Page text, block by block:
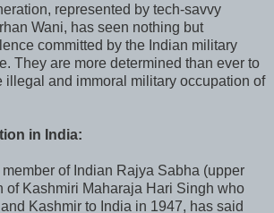
represented by tech-savvy
Wani, has seen nothing but
committed by the Indian military
They are more determined than ever to
illegal and immoral military occupation of
in India:
of Indian Rajya Sabha (upper
of Kashmiri Maharaja Hari Singh who
Kashmir to India in 1947, has said